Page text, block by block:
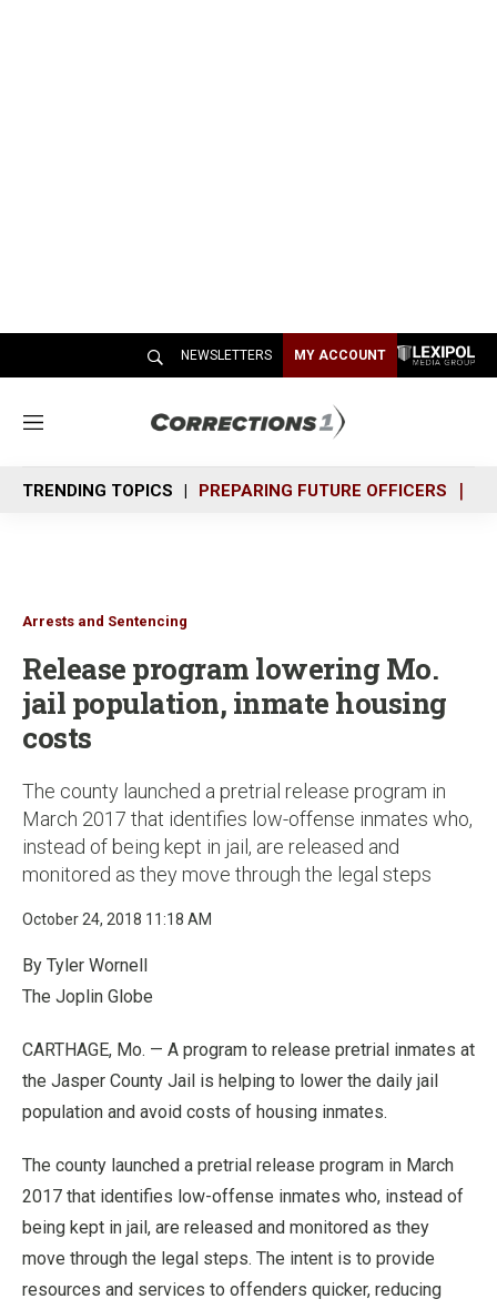
NEWSLETTERS MY ACCOUNT
M
n
u
TRENDING TOPICS PREPARING FUTURE OFFICERS
Arrests and Sentencing
Release program lowering Mo.
jail population, inmate housing
costs
The county launched a pretrial release program in
March 2017 that identifies low-offense inmates who,
instead of being kept in jail, are released and
monitored as they move through the legal steps
October 24, 2018 11:18 AM
By Tyler Wornell
The Joplin Globe
CARTHAGE, Mo. — A program to release pretrial inmates at
the Jasper County Jail is helping to lower the daily jail
population and avoid costs of housing inmates.
The county launched a pretrial release program in March
2017 that identifies low-offense inmates who, instead of
being kept in jail, are released and monitored as they
move through the legal steps. The intent is to provide
resources and services to offenders quicker, reducing